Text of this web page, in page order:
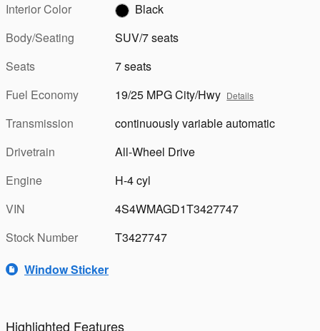
Interior Color
Black
Body/Seating
SUV/7 seats
Seats
7 seats
Fuel Economy
19/25 MPG City/Hwy Details
Transmission
continuously variable automatic
Drivetrain
All-Wheel Drive
Engine
H-4 cyl
VIN
4S4WMAGD1T3427747
Stock Number
T3427747
Window Sticker
Highlighted Features